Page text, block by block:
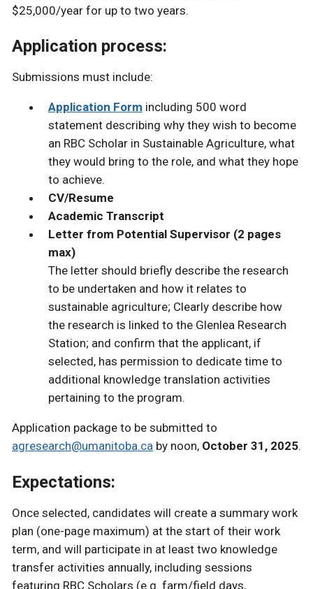
$25,000/year for up to two years.
Application process:
Submissions must include:
Application Form including 500 word
statement describing why they wish to become
an RBC Scholar in Sustainable Agriculture, what
they would bring to the role, and what they hope
to achieve.
CV/Resume
Academic Transcript
Letter from Potential Supervisor (2 pages
max)
The letter should briefly describe the research
to be undertaken and how it relates to
sustainable agriculture; Clearly describe how
the research is linked to the Glenlea Research
Station; and confirm that the applicant, if
selected, has permission to dedicate time to
additional knowledge translation activities
pertaining to the program.
Application package to be submitted to
agresearch@umanitoba.ca by noon, October 31, 2025.
Expectations:
Once selected, candidates will create a summary work
plan (one-page maximum) at the start of their work
term, and will participate in at least two knowledge
transfer activities annually, including sessions
featuring RBC Scholars (e.g. farm/field days,